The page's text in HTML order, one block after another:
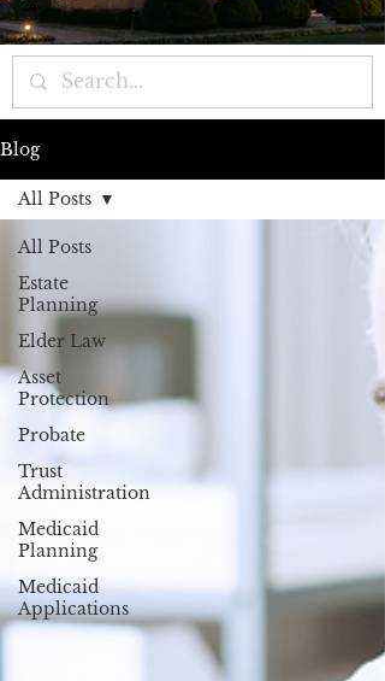
Blog
All Posts
Estate
Planning
Elder Law
Asset
Protection
Probate
Trust
Administration
Medicaid
Planning
Medicaid
Applications
All Posts